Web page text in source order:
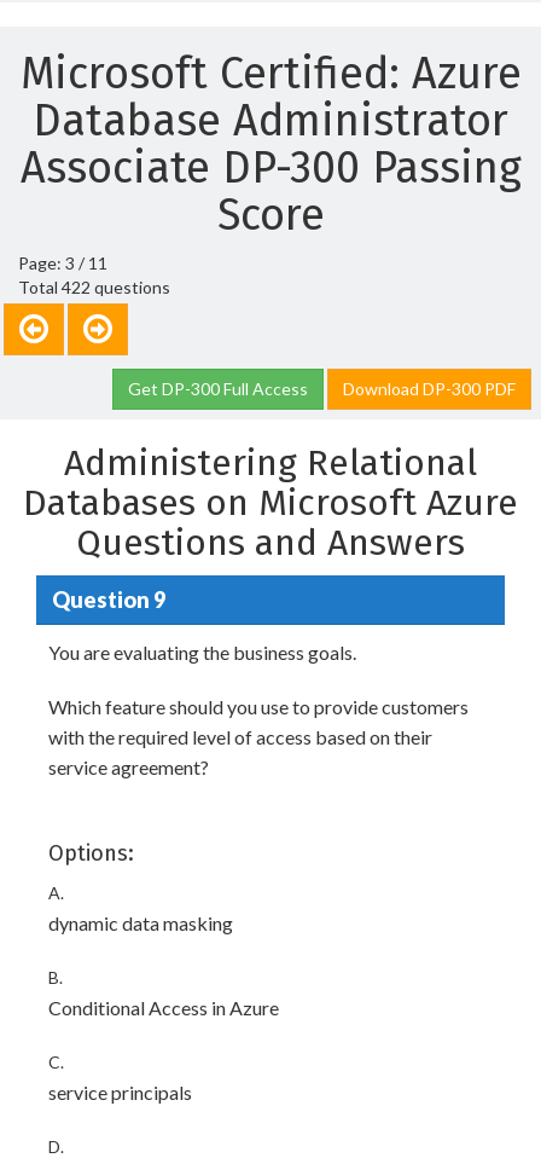
Microsoft Certified: Azure
Database Administrator
Associate DP-300 Passing
Score
Page: 3 / 11
Total 422 questions
Get DP-300 Full Access Download DP-300 PDF
Administering Relational
Databases on Microsoft Azure
Questions and Answers
Question 9
You are evaluating the business goals.
Which feature should you use to provide customers
with the required level of access based on their
service agreement?
Options:
A.
dynamic data masking
B.
Conditional Access in Azure
C.
service principals
D.